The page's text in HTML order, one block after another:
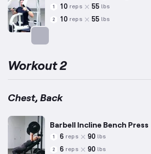
1 10 reps 55 lbs
2 10 reps 55 lbs
Workout 2
Chest, Back
Barbell Incline Bench Press
1 6 reps 90 lbs
2 6 reps 90 lbs